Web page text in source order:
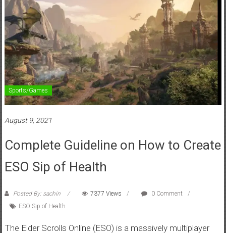
Sports/Games
August 9, 2021
Complete Guideline on How to Create
ESO Sip of Health
Posted By: sachin 7377 Views
0 Comment
ESO Sip of Health
The Elder Scrolls Online (ESO) is a massively multiplayer